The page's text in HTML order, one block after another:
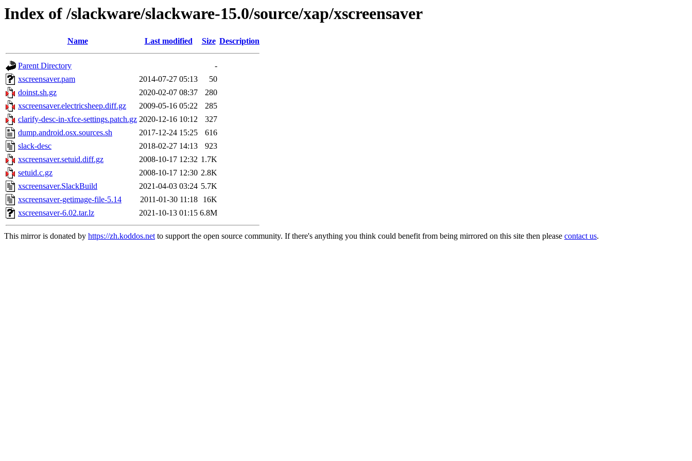
Index of /slackware/slackware-15.0/source/xap/xscreensaver
Name Last modified Size Description
Parent Directory
-
xscreensaver.pam
2014-07-27 05:13
50
doinst.sh.gz
2020-02-07 08:37
280
xscreensaver.electricsheep.diff.gz
2009-05-16 05:22
285
clarify-desc-in-xfce-settings.patch.gz 2020-12-16 10:12
327
dump.android.osx.sources.sh
2017-12-24 15:25
616
slack-desc
2018-02-27 14:13
923
xscreensaver.setuid.diff.gz
2008-10-17 12:32 1.7K
setuid.c.gz
2008-10-17 12:30 2.8K
xscreensaver.SlackBuild
2021-04-03 03:24 5.7K
xscreensaver-getimage-file-5.14
2011-01-30 11:18
16K
xscreensaver-6.02.tar.lz
2021-10-13 01:15 6.8M
This mirror is donated by https://zh.koddos.netto support the open source community. If there's anything you think could benefit from being mirrored on this site then please contact us.